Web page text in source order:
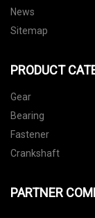
News
Sitemap
PRODUCT
Gear
Bearing
Fastener
Crankshaft
PARTNER